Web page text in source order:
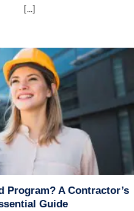
[...]
Program? A Contractor’s
Guide